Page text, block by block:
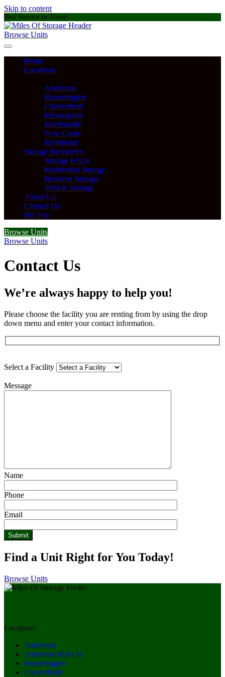
Skip to content
Best Service In Town!
Browse Units
Home
Locations
Anderson
Bloomington
Chesterfield
Indianapolis
Martinsville
New Castle
Richmond
Storage Resources
Storage FAQs
Residential Storage
Business Storage
Vehicle Storage
About Us
Contact Us
Bill Pay
Browse Units
Browse Units
Contact Us
We’re always happy to help you!
Please choose the facility you are renting from by using the drop
down menu and enter your contact information.
Select a Facility
Message
Name
Phone
Email
Find a Unit Right for You Today!
Browse Units
Locations
Anderson
Anderson Main St.
Bloomington
Chesterfield